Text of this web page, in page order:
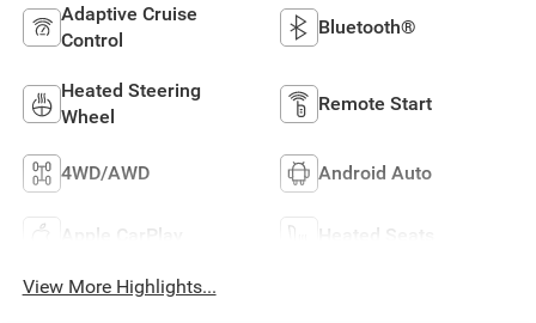
Adaptive Cruise
Control
Bluetooth®
Heated Steering
Wheel
Remote Start
4WD/AWD Android Auto
Apple CarPlay Heated Seats
View More Highlights...